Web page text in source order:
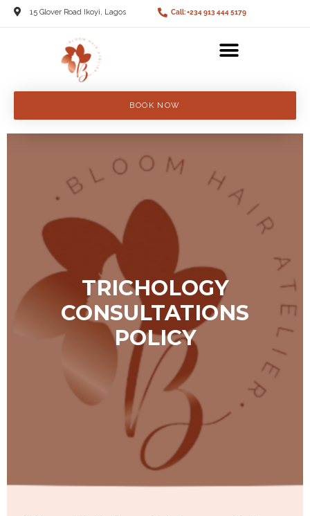
15 Glover Road Ikoyi, Lagos Call: +234 913 444 5179
BOOK NOW
TRICHOLOGY
CONSULTATIONS
POLICY